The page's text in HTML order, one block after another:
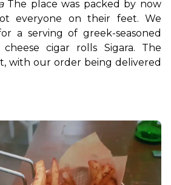
The place was packed by now
everyone on their feet. We
a serving of greek-seasoned
cigar rolls Sigara. The
with our order being delivered